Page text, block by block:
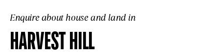
Enquire about house and land in
HARVEST HILL